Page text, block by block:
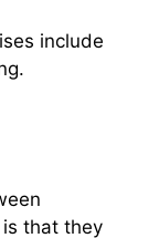
include
that they